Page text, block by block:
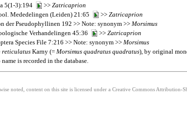
5(1-3):194
>> Zatricaprion
Mededelingen (Leiden) 21:65
>> Zatricaprion
der Pseudophyllinen 192 >> Note: synonym >> Morsimus
Verhandelingen 45:36
>> Zatricaprion
Species File 7:216 >> Note: synonym >> Morsimus
reticulatus Karny (= Morsimus quadratus quadratus), by original
is recorded in the database.
noted, content on this site is licensed under a Creative Commons Attribution-